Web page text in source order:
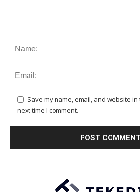
Save my name, email, and website
next time I comment.